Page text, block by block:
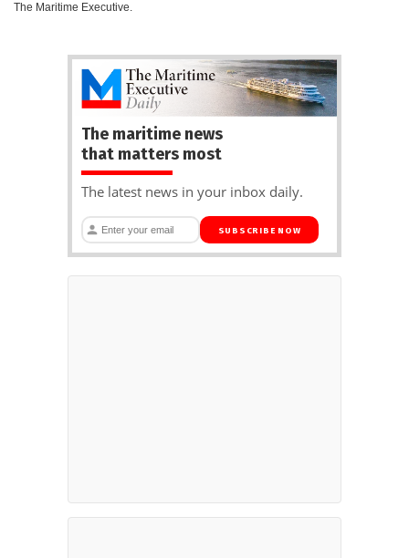
The Maritime Executive.
The maritime news
that matters most
The latest news in your inbox daily.
SUBSCRIBE NOW